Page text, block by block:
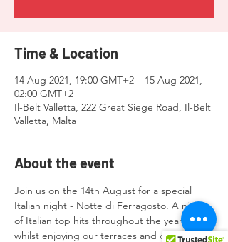
Time & Location
14 Aug 2021, 19:00 GMT+2 – 15 Aug 2021,
02:00 GMT+2
Il-Belt Valletta, 222 Great Siege Road, Il-Belt
Valletta, Malta
About the event
Join us on the 14th August for a special
Italian night - Notte di Ferragosto. A night
of Italian top hits throughout the years
whilst enjoying our terraces and chilled out